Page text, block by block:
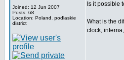
Joined: 12 Jun 2007
Posts: 68
Location: Poland, podlaskie
district
Is it possible
What is the
clock,